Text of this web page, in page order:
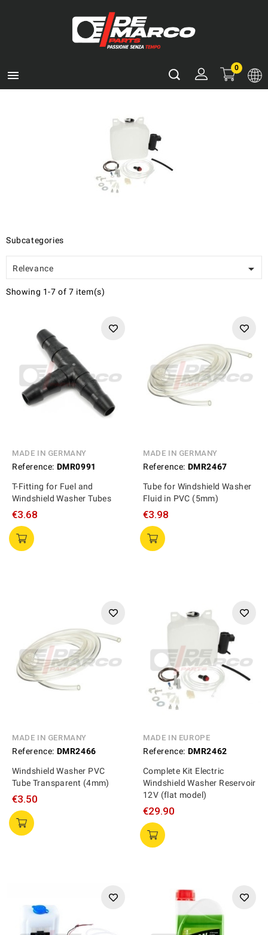

0
Subcategories
Relevance 
Showing 1-7 of 7 item(s)
MADE IN GERMANY
Reference: DMR0991
T-Fitting for Fuel and
Windshield Washer Tubes
€3.68
MADE IN GERMANY
Reference: DMR2467
Tube for Windshield Washer
Fluid in PVC (5mm)
€3.98
MADE IN GERMANY
Reference: DMR2466
Windshield Washer PVC
Tube Transparent (4mm)
€3.50
MADE IN EUROPE
Reference: DMR2462
Complete Kit Electric
Windshield Washer Reservoir
12V (flat model)
€29.90